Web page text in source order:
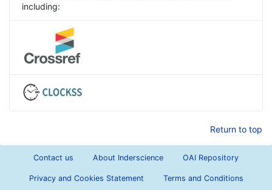
including:
Return to top
Contact us About Inderscience OAI Repository
Privacy and Cookies Statement Terms and Conditions